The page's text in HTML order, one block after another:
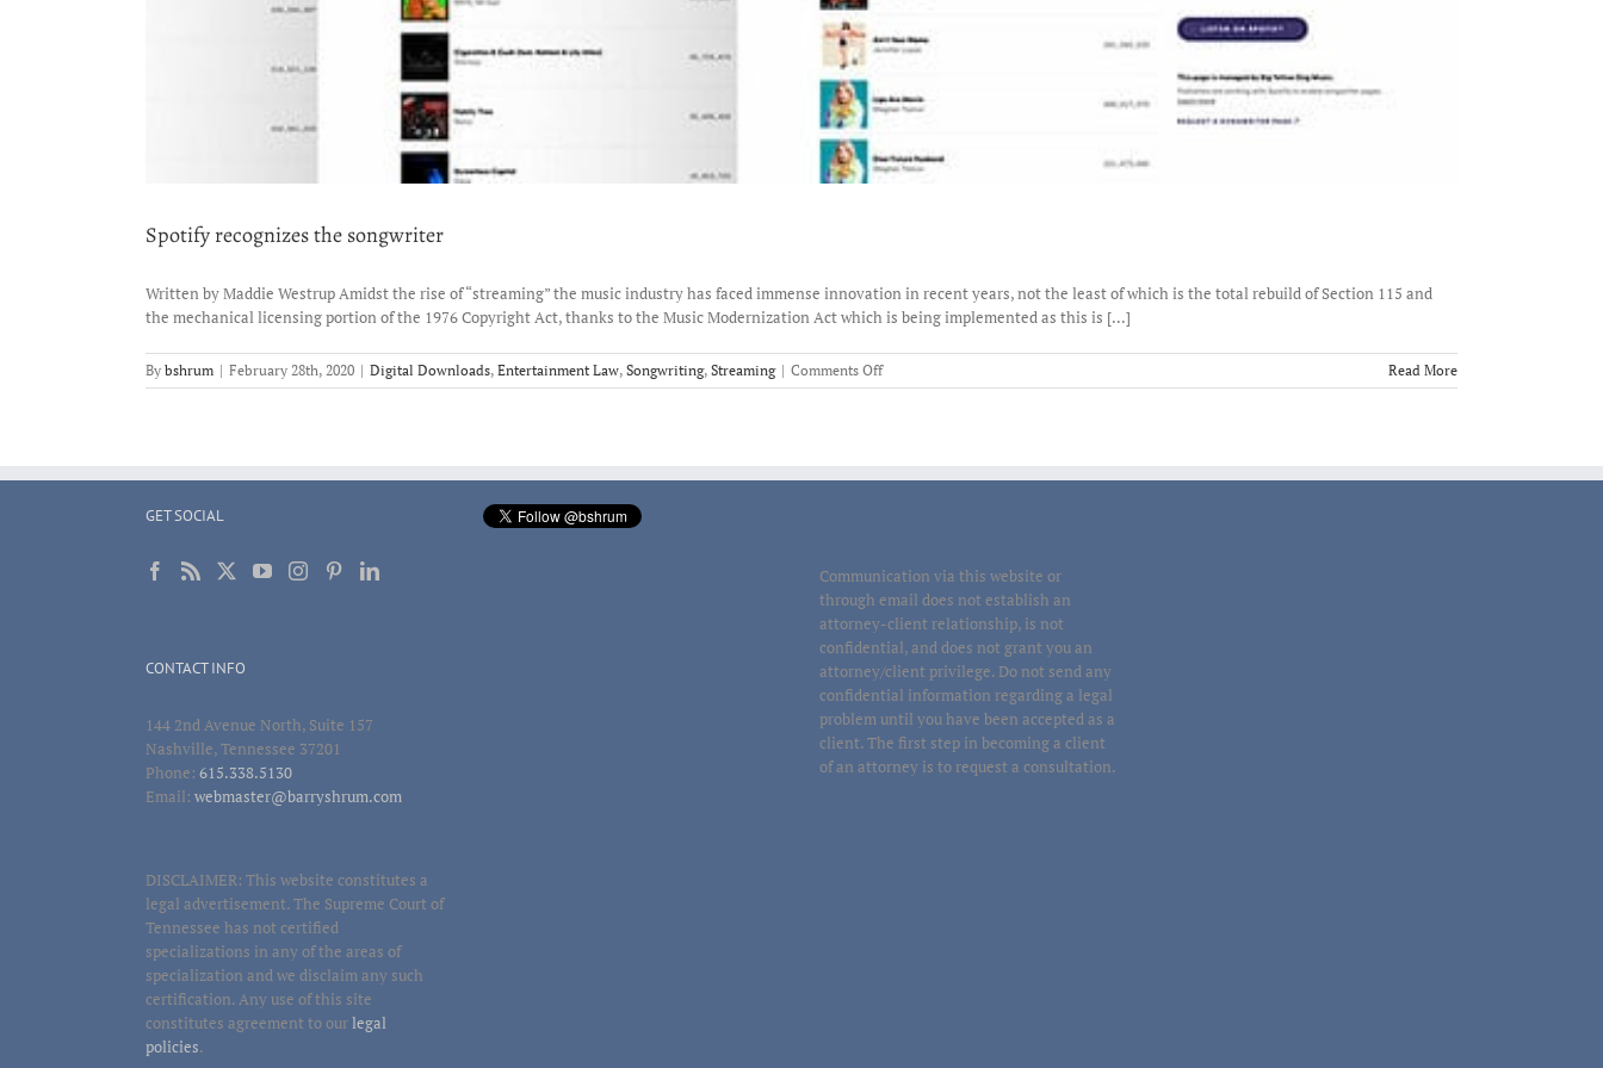
Spotify recognizes the songwriter
Written by Maddie Westrup Amidst the rise of “streaming” the music industry has faced immense innovation in recent years, not the least of which is the total rebuild of Section 115 and
the mechanical licensing portion of the 1976 Copyright Act, thanks to the Music Modernization Act which is being implemented as this is [...]
By bshrum | February 28th, 2020 | Digital Downloads, Entertainment Law, Songwriting, Streaming | Comments Offon
Spotify
Read More
GET SOCIAL
CONTACT INFO
144 2nd Avenue North, Suite 157
Nashville, Tennessee 37201
Phone: 615.338.5130
Email: webmaster@barryshrum.com
DISCLAIMER: This website constitutes a
legal advertisement. The Supreme Court of
Tennessee has not certified
specializations in any of the areas of
specialization and we disclaim any such
certification. Any use of this site
constitutes agreement to ourlegal
policies.
Communication via this website or
through email does not establish an
attorney-client relationship, is not
confidential, and does not grant you an
attorney/client privilege. Do not send any
confidential information regarding a legal
problem until you have been accepted as a
client. The first step in becoming a client
of an attorney is to request a consultation.